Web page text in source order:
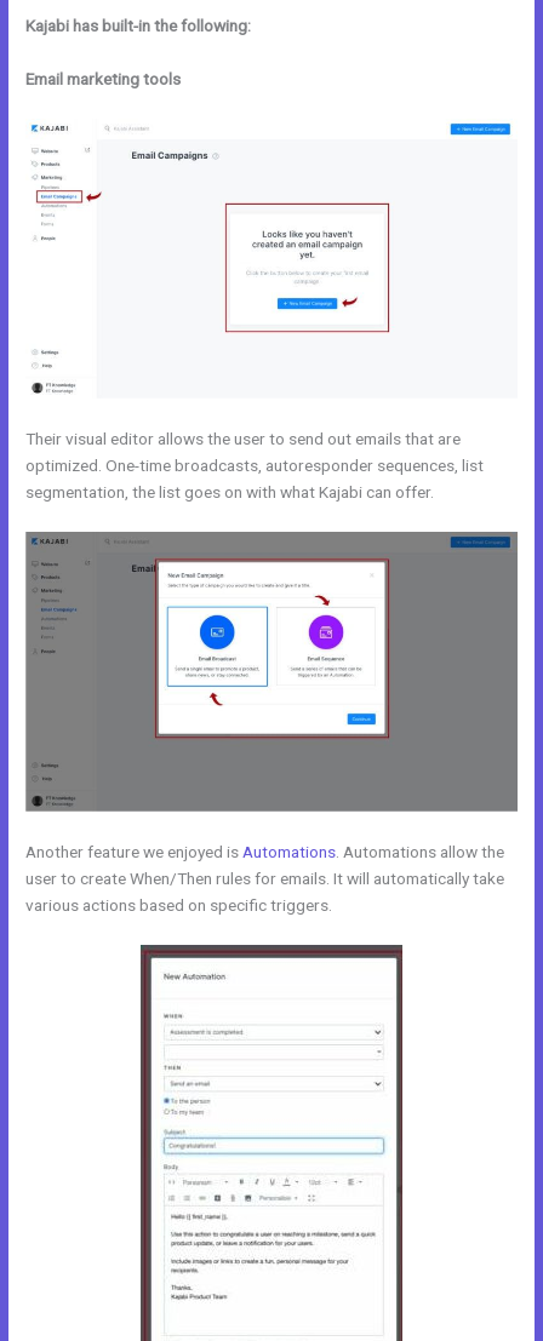
Kajabi has built-in the following:
Email marketing tools
Their visual editor allows the user to send out emails that are
optimized. One-time broadcasts, autoresponder sequences, list
segmentation, the list goes on with what Kajabi can offer.
Another feature we enjoyed is Automations . Automations allow the
user to create When/Then rules for emails. It will automatically take
various actions based on specific triggers.